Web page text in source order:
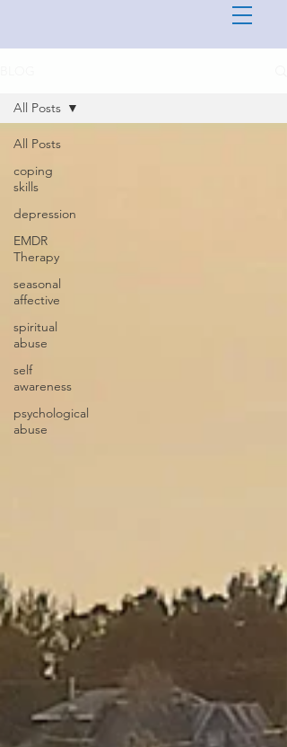
All Posts
coping
skills
depression
EMDR
Therapy
seasonal
affective
spiritual
abuse
self
awareness
psychological
abuse
All Posts